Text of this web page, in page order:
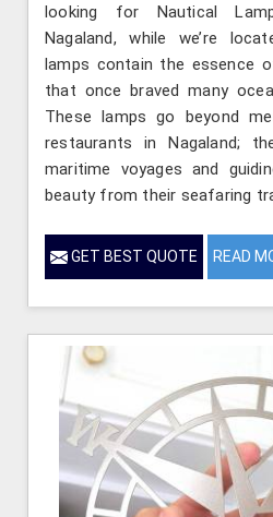
looking for Nautical
Nagaland, while we’re
lamps contain the essence
that once braved many
These lamps go beyond
restaurants in Nagaland;
maritime voyages and
beauty from their seafaring
GET BEST QUOTE READ